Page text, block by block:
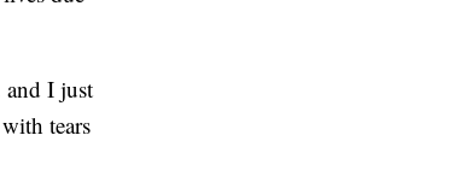
and I just
tears